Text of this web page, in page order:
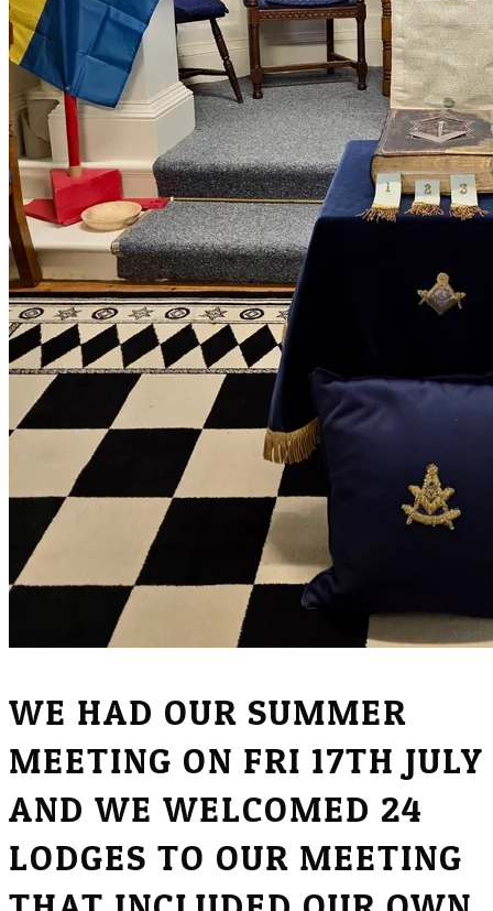
WE HAD OUR SUMMER
MEETING ON FRI 17TH JULY
AND WE WELCOMED 24
LODGES TO OUR MEETING